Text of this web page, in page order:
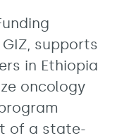
supports
in Ethiopia
oncology
of a state-